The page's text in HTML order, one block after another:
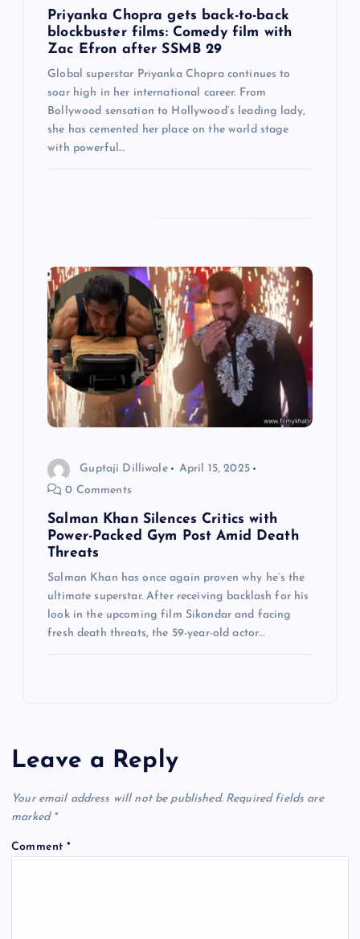
Priyanka Chopra gets back-to-back
blockbuster films: Comedy film with
Zac Efron after SSMB 29
Global superstar Priyanka Chopra continues to
soar high in her international career. From
Bollywood sensation to Hollywood’s leading lady,
she has cemented her place on the world stage
with powerful…
Guptaji Dilliwale
April 15, 2025
0 Comments
Salman Khan Silences Critics with
Power-Packed Gym Post Amid Death
Threats
Salman Khan has once again proven why he’s the
ultimate superstar. After receiving backlash for his
look in the upcoming film Sikandar and facing
fresh death threats, the 59-year-old actor…
Leave a Reply
Your email address will not be published. Required fields are
marked *
Comment*